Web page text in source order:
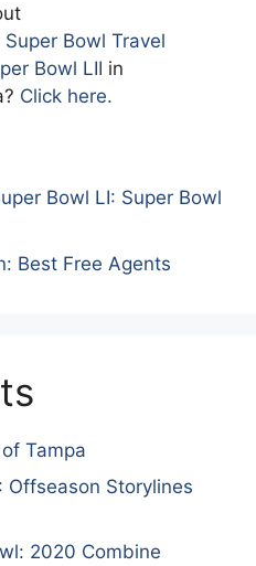
Super Bowl Travel
Bowl LII in
Click here.
Bowl LI: Super Bowl
Best Free Agents
Tampa
Offseason Storylines
2020 Combine